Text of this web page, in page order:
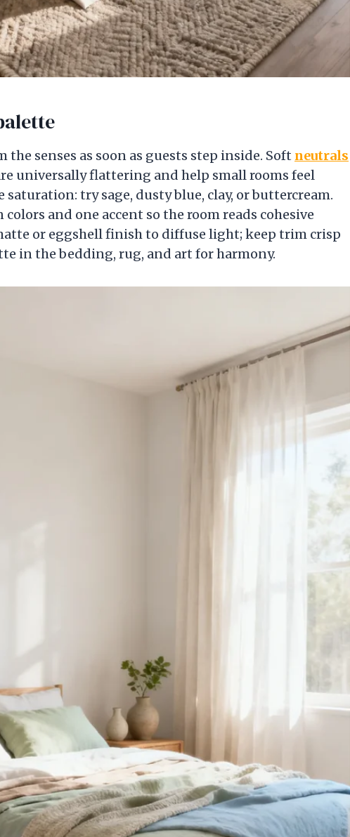
senses as soon as guests step inside. Soft neutrals
universally flattering and help small rooms feel
try sage, dusty blue, clay, or buttercream.
and one accent so the room reads cohesive
or eggshell finish to diffuse light; keep trim crisp
in the bedding, rug, and art for harmony.